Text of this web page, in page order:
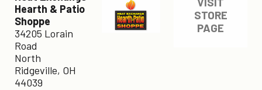
Hearth & Patio
Shoppe
34205 Lorain
Road
North
Ridgeville, OH
44039
STORE
PAGE